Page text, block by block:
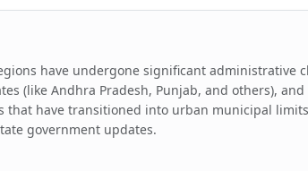
have undergone significant administrative
(like Andhra Pradesh, Punjab, and others), and
that have transitioned into urban municipal
government updates.